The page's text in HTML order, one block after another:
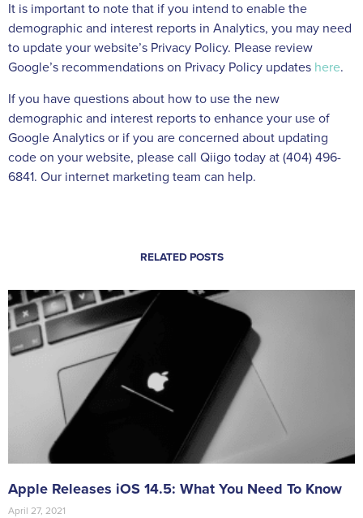
It is important to note that if you intend to enable the
demographic and interest reports in Analytics, you may need
to update your website’s Privacy Policy. Please review
Google’s recommendations on Privacy Policy updates here.
If you have questions about how to use the new
demographic and interest reports to enhance your use of
Google Analytics or if you are concerned about updating
code on your website, please call Qiigo today at (404) 496-
6841. Our internet marketing team can help.
RELATED POSTS
Apple Releases iOS 14.5: What You Need To Know
April 27, 2021